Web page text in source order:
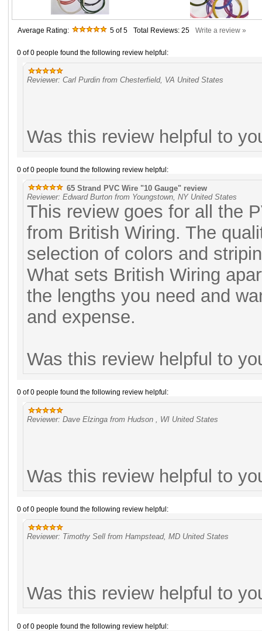
Average Rating: 5 of 5 Total Reviews: 25 Write a review »
0 of 0 people found the following review helpful:
Reviewer: Carl Purdin from Chesterfield, VA United States
Was this review helpful to
0 of 0 people found the following review helpful:
65 Strand PVC Wire "10 Gauge" review
Reviewer: Edward Burton from Youngstown, NY United States
This review goes for all the
from British Wiring. The
selection of colors and
What sets British Wiring
the lengths you need and
and expense.
Was this review helpful to
0 of 0 people found the following review helpful:
Reviewer: Dave Elzinga from Hudson , WI United States
Was this review helpful to
0 of 0 people found the following review helpful:
Reviewer: Timothy Sell from Hampstead, MD United States
Was this review helpful to
0 of 0 people found the following review helpful: